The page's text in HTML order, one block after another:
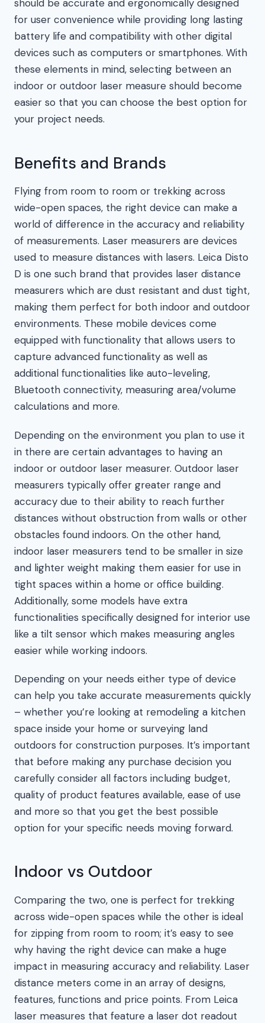
should be accurate and ergonomically designed
for user convenience while providing long lasting
battery life and compatibility with other digital
devices such as computers or smartphones. With
these elements in mind, selecting between an
indoor or outdoor laser measure should become
easier so that you can choose the best option for
your project needs.
Benefits and Brands
Flying from room to room or trekking across
wide-open spaces, the right device can make a
world of difference in the accuracy and reliability
of measurements. Laser measurers are devices
used to measure distances with lasers. Leica Disto
D is one such brand that provides laser distance
measurers which are dust resistant and dust tight,
making them perfect for both indoor and outdoor
environments. These mobile devices come
equipped with functionality that allows users to
capture advanced functionality as well as
additional functionalities like auto-leveling,
Bluetooth connectivity, measuring area/volume
calculations and more.
Depending on the environment you plan to use it
in there are certain advantages to having an
indoor or outdoor laser measurer. Outdoor laser
measurers typically offer greater range and
accuracy due to their ability to reach further
distances without obstruction from walls or other
obstacles found indoors. On the other hand,
indoor laser measurers tend to be smaller in size
and lighter weight making them easier for use in
tight spaces within a home or office building.
Additionally, some models have extra
functionalities specifically designed for interior use
like a tilt sensor which makes measuring angles
easier while working indoors.
Depending on your needs either type of device
can help you take accurate measurements quickly
– whether you’re looking at remodeling a kitchen
space inside your home or surveying land
outdoors for construction purposes. It’s important
that before making any purchase decision you
carefully consider all factors including budget,
quality of product features available, ease of use
and more so that you get the best possible
option for your specific needs moving forward.
Indoor vs Outdoor
Comparing the two, one is perfect for trekking
across wide-open spaces while the other is ideal
for zipping from room to room; it’s easy to see
why having the right device can make a huge
impact in measuring accuracy and reliability. Laser
distance meters come in an array of designs,
features, functions and price points. From Leica
laser measures that feature a laser dot readout